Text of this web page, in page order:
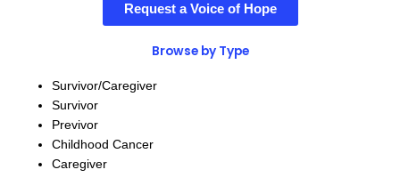
Request a Voice of Hope
Browse by Type
Survivor/Caregiver
Survivor
Previvor
Childhood Cancer
Caregiver